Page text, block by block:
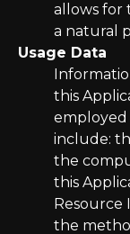
allows for
a natural
Usage Data
this
employed
include:
the
this
the